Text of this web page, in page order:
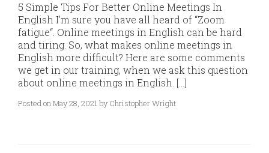
5 Simple Tips For Better Online Meetings In
English I’m sure you have all heard of “Zoom
fatigue“. Online meetings in English can be hard
and tiring. So, what makes online meetings in
English more difficult? Here are some comments
we get in our training, when we ask this question
about online meetings in English. […]
Posted on May 28, 2021 by Christopher Wright